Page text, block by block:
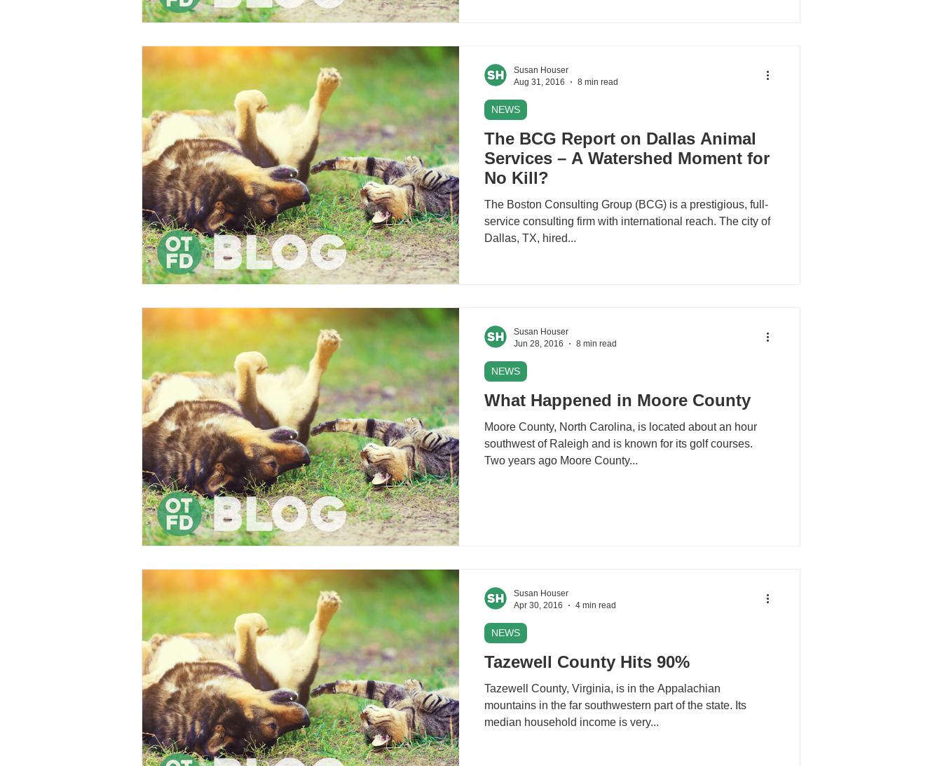
The BCG Report on Dallas Animal
Services – A Watershed Moment for
No Kill?
The Boston Consulting Group (BCG) is a prestigious, full-
service consulting firm with international reach. The city of
Dallas, TX, hired...
NEWS
Susan Houser
Aug 31, 2016
8 min read
What Happened in Moore County
Moore County, North Carolina, is located about an hour
southwest of Raleigh and is known for its golf courses.
Two years ago Moore County...
NEWS
Susan Houser
Jun 28, 2016
8 min read
Tazewell County Hits 90%
Tazewell County, Virginia, is in the Appalachian
mountains in the far southwestern part of the state. Its
median household income is very...
NEWS
Susan Houser
Apr 30, 2016
4 min read